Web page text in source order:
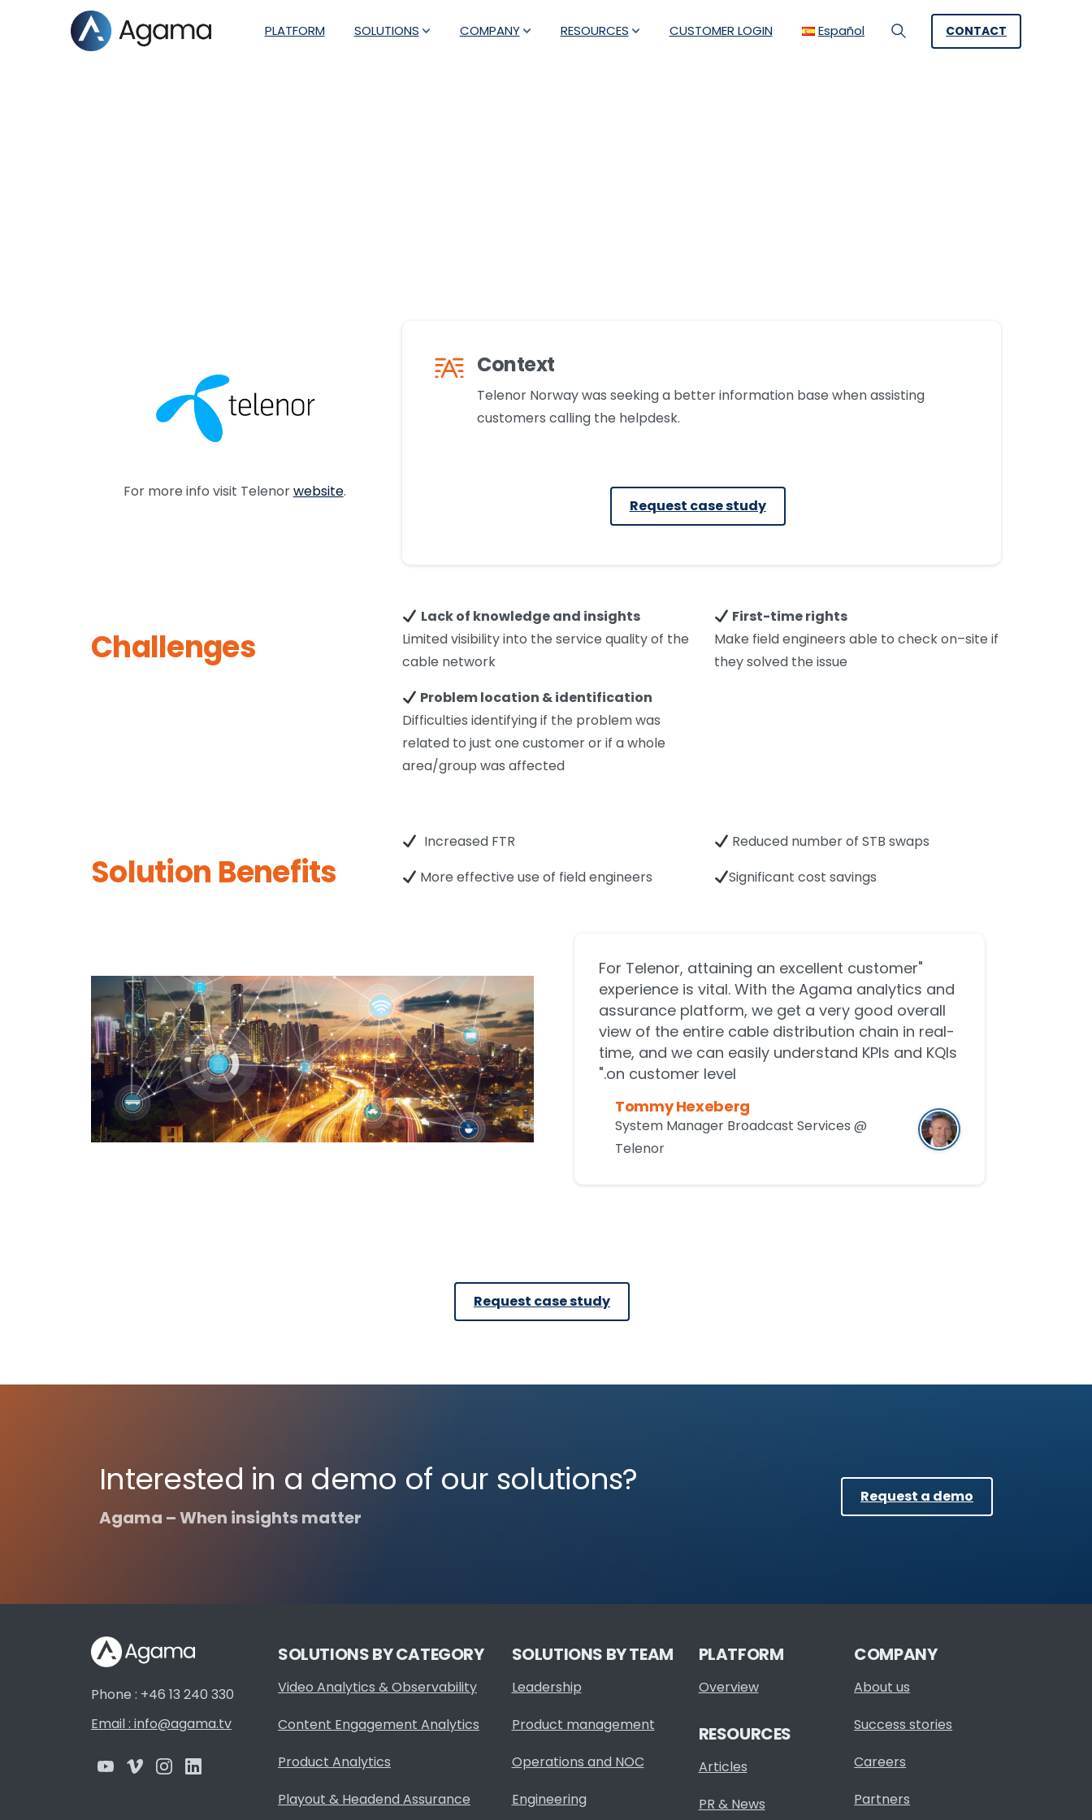
PLATFORM SOLUTIONS COMPANY RESOURCES CUSTOMER LOGIN Español
Search
CONTACT
For more info visit Telenorwebsite.
Context
Telenor Norway was seeking a better information base when assisting
customers calling the helpdesk.
Request case study
Challenges
Lack of knowledge and insights
Limited visibility into the service quality of the
cable network
Problem location & identification
Difficulties identifying if the problem was
related to just one customer or if a whole
area/group was affected
First-time rights
Make field engineers able to check on–site if
they solved the issue
Solution Benefits
Increased FTR
More effective use of field engineers
Reduced number of STB swaps
Significant cost savings
"For Telenor, attaining an excellent customer
experience is vital. With the Agama analytics and
assurance platform, we get a very good overall
view of the entire cable distribution chain in real-
time, and we can easily understand KPIs and KQIs
on customer level."
Tommy Hexeberg
System Manager Broadcast Services @
Telenor
Request case study
Interested in a demo of our solutions?
Agama – When insights matter
Request a demo
Phone : +46 13 240 330
Email : info@agama.tv
SOLUTIONS BY CATEGORY
Video Analytics & Observability
Content Engagement Analytics
Product Analytics
Playout & Headend Assurance
SOLUTIONS BY TEAM
Leadership
Product management
Operations and NOC
Engineering
PLATFORM
Overview
RESOURCES
Articles
PR & News
COMPANY
About us
Success stories
Careers
Partners